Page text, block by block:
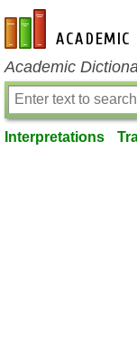
en-academic.com
Academic
Interpretations